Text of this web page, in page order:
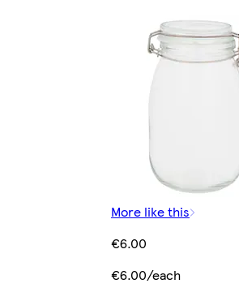
More like this
€6.00
€6.00/each